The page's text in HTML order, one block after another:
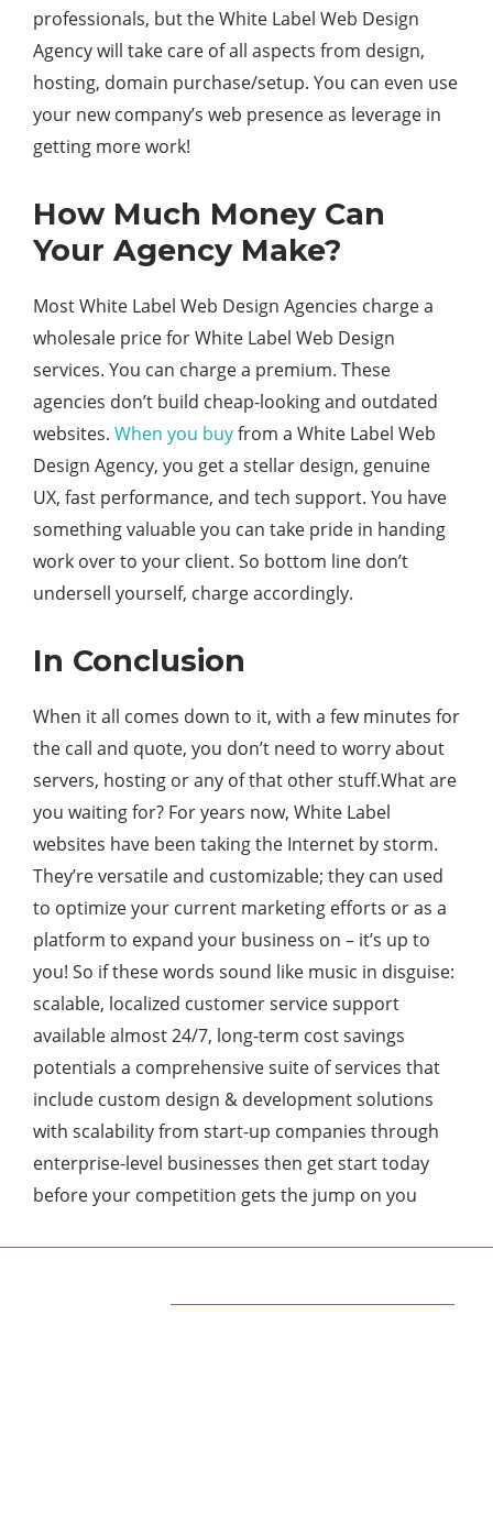
professionals, but the White Label Web Design
Agency will take care of all aspects from design,
hosting, domain purchase/setup. You can even use
your new company’s web presence as leverage in
getting more work!
How Much Money Can
Your Agency Make?
Most White Label Web Design Agencies charge a
wholesale price for White Label Web Design
services. You can charge a premium. These
agencies don’t build cheap-looking and outdated
websites. When you buyfrom a White Label Web
Design Agency, you get a stellar design, genuine
UX, fast performance, and tech support. You have
something valuable you can take pride in handing
work over to your client. So bottom line don’t
undersell yourself, charge accordingly.
In Conclusion
When it all comes down to it, with a few minutes for
the call and quote, you don’t need to worry about
servers, hosting or any of that other stuff.What are
you waiting for? For years now, White Label
websites have been taking the Internet by storm.
They’re versatile and customizable; they can used
to optimize your current marketing efforts or as a
platform to expand your business on – it’s up to
you! So if these words sound like music in disguise:
scalable, localized customer service support
available almost 24/7, long-term cost savings
potentials a comprehensive suite of services that
include custom design & development solutions
with scalability from start-up companies through
enterprise-level businesses then get start today
before your competition gets the jump on you